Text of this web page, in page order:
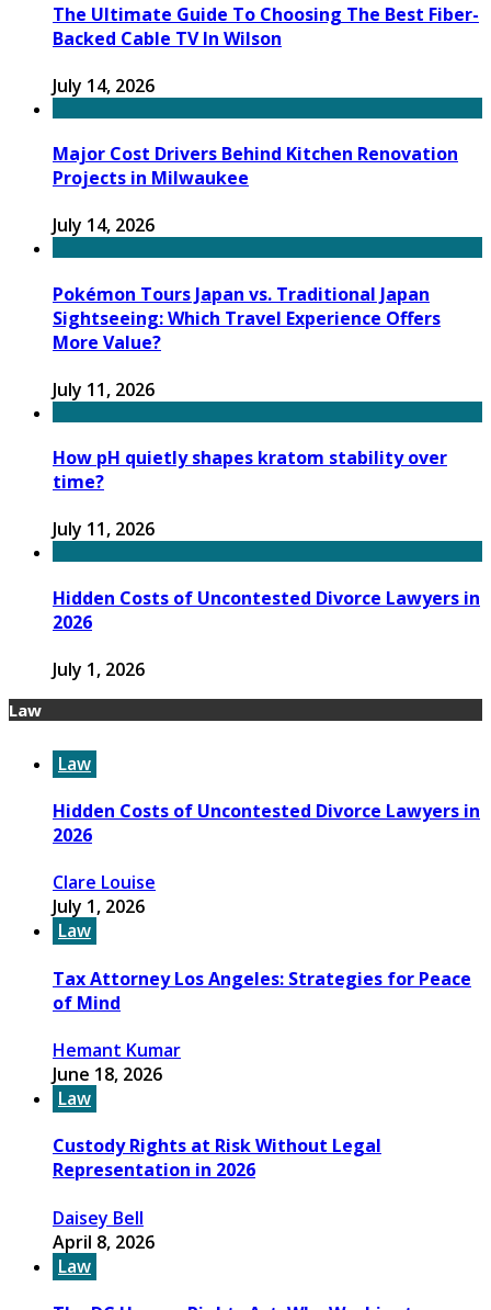
The Ultimate Guide To Choosing The Best Fiber-
Backed Cable TV In Wilson
July 14, 2026
Major Cost Drivers Behind Kitchen Renovation
Projects in Milwaukee
July 14, 2026
Pokémon Tours Japan vs. Traditional Japan
Sightseeing: Which Travel Experience Offers
More Value?
July 11, 2026
How pH quietly shapes kratom stability over
time?
July 11, 2026
Hidden Costs of Uncontested Divorce Lawyers in
2026
July 1, 2026
Law
Law
Hidden Costs of Uncontested Divorce Lawyers in
2026
Clare Louise
July 1, 2026
Law
Tax Attorney Los Angeles: Strategies for Peace
of Mind
Hemant Kumar
June 18, 2026
Law
Custody Rights at Risk Without Legal
Representation in 2026
Daisey Bell
April 8, 2026
Law